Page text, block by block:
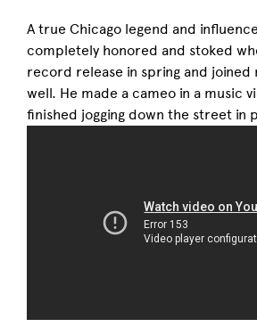
A true Chicago legend and
completely honored and stoked
record release in spring and joined
well. He made a cameo in a music
finished jogging down the street in